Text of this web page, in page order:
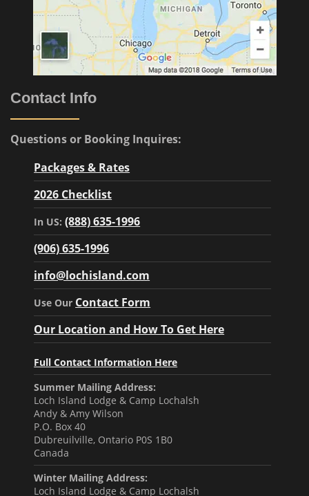
Contact Info
Questions or Booking Inquires:
Packages & Rates
2026 Checklist
In US:(888) 635-1996
(906) 635-1996
info@lochisland.com
Use Our Contact Form
Our Location and How To Get Here
Full Contact Information Here
Summer Mailing Address:
Loch Island Lodge & Camp Lochalsh
Andy & Amy Wilson
P.O. Box 40
Dubreuilville, Ontario P0S 1B0
Canada
Winter Mailing Address:
Loch Island Lodge & Camp Lochalsh